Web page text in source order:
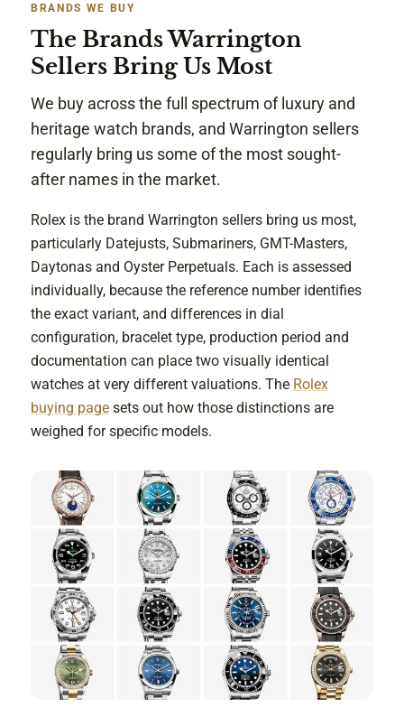
BRANDS WE BUY
The Brands Warrington
Sellers Bring Us Most
We buy across the full spectrum of luxury and
heritage watch brands, and Warrington sellers
regularly bring us some of the most sought-
after names in the market.
Rolex is the brand Warrington sellers bring us most,
particularly Datejusts, Submariners, GMT-Masters,
Daytonas and Oyster Perpetuals. Each is assessed
individually, because the reference number identifies
the exact variant, and differences in dial
configuration, bracelet type, production period and
documentation can place two visually identical
watches at very different valuations. The Rolex
buying page sets out how those distinctions are
weighed for specific models.